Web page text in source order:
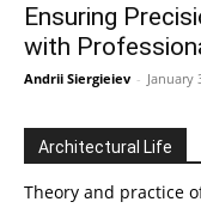
Ensuring
with
Andrii Siergieiev - January
Architectural Life
Theory and practice